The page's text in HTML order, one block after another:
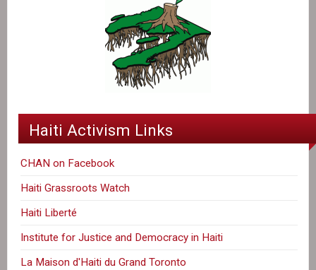
Haiti Activism Links
CHAN on Facebook
Haiti Grassroots Watch
Haiti Liberté
Institute for Justice and Democracy in Haiti
La Maison d'Haiti du Grand Toronto